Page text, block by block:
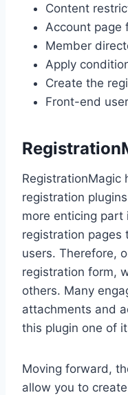
Content
Account page
Member
Apply
Create the
Front-end
RegistrationMagic
registration
more enticing part
registration pages
users. Therefore,
registration form,
others. Many
attachments and
this plugin one of
Moving forward,
allow you to